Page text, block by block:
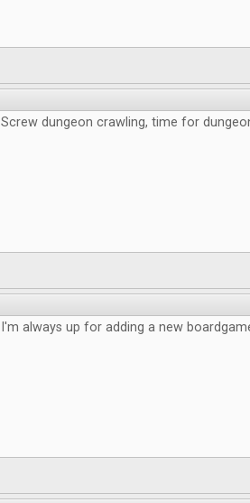
Screw dungeon crawling, time for
I'm always up for adding a new